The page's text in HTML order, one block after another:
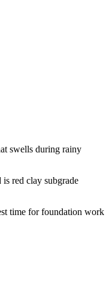
swells during rainy
red clay subgrade
time for foundation work